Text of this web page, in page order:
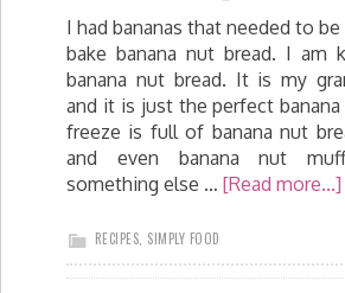
I had bananas that needed to
bake banana nut bread. I am
banana nut bread. It is my
and it is just the perfect
freeze is full of banana nut
and even banana nut
something else … [Read more...]
RECIPES SIMPLY FOOD